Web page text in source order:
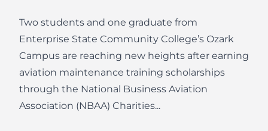
Two students and one graduate from
Enterprise State Community College’s Ozark
Campus are reaching new heights after earning
aviation maintenance training scholarships
through the National Business Aviation
Association (NBAA) Charities...